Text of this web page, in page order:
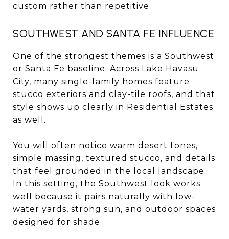
custom rather than repetitive.
SOUTHWEST AND SANTA FE INFLUENCE
One of the strongest themes is a Southwest
or Santa Fe baseline. Across Lake Havasu
City, many single-family homes feature
stucco exteriors and clay-tile roofs, and that
style shows up clearly in Residential Estates
as well.
You will often notice warm desert tones,
simple massing, textured stucco, and details
that feel grounded in the local landscape.
In this setting, the Southwest look works
well because it pairs naturally with low-
water yards, strong sun, and outdoor spaces
designed for shade.